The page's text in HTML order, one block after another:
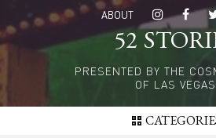
to
main
ABOUT
52
PRESENTED BY THE
OF LAS VEGAS